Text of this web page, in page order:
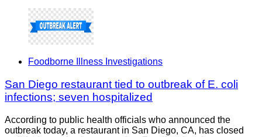
Foodborne Illness Investigations
San Diego restaurant tied to outbreak of E. coli
infections; seven hospitalized
According to public health officials who announced the
outbreak today, a restaurant in San Diego, CA, has closed